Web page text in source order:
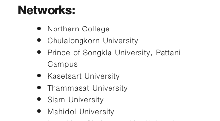
Networks:
Northern College
Chulalongkorn University
Prince of Songkla University, Pattani
Campus
Kasetsart University
Thammasat University
Siam University
Mahidol University